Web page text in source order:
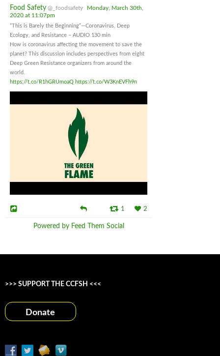
Food Safety @_foodsafety
Monday, March 30th,
2020 at 11:07pm
“This is Barely the Beginning”—Coronavirus, Deep
Ecology, and Resistance – AUDIO 130 min
How is coronavirus affecting the movement to save the
planet? This discussion includes perspectives from eight
Deep Green Resistance organizers from around the
world.
https://t.co/R1hGRUmoaQ https://t.co/W3KnEVFh9n
1 2
Powered by Feed Them Social
>>> SUPPORT THE CCFSH <<<
Donate